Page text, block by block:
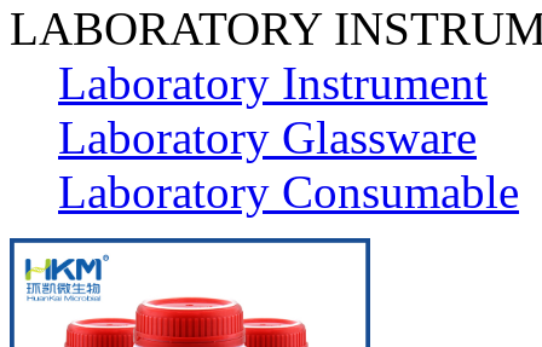
LABORATORY
Laboratory Instrument
Laboratory Glassware
Laboratory Consumable